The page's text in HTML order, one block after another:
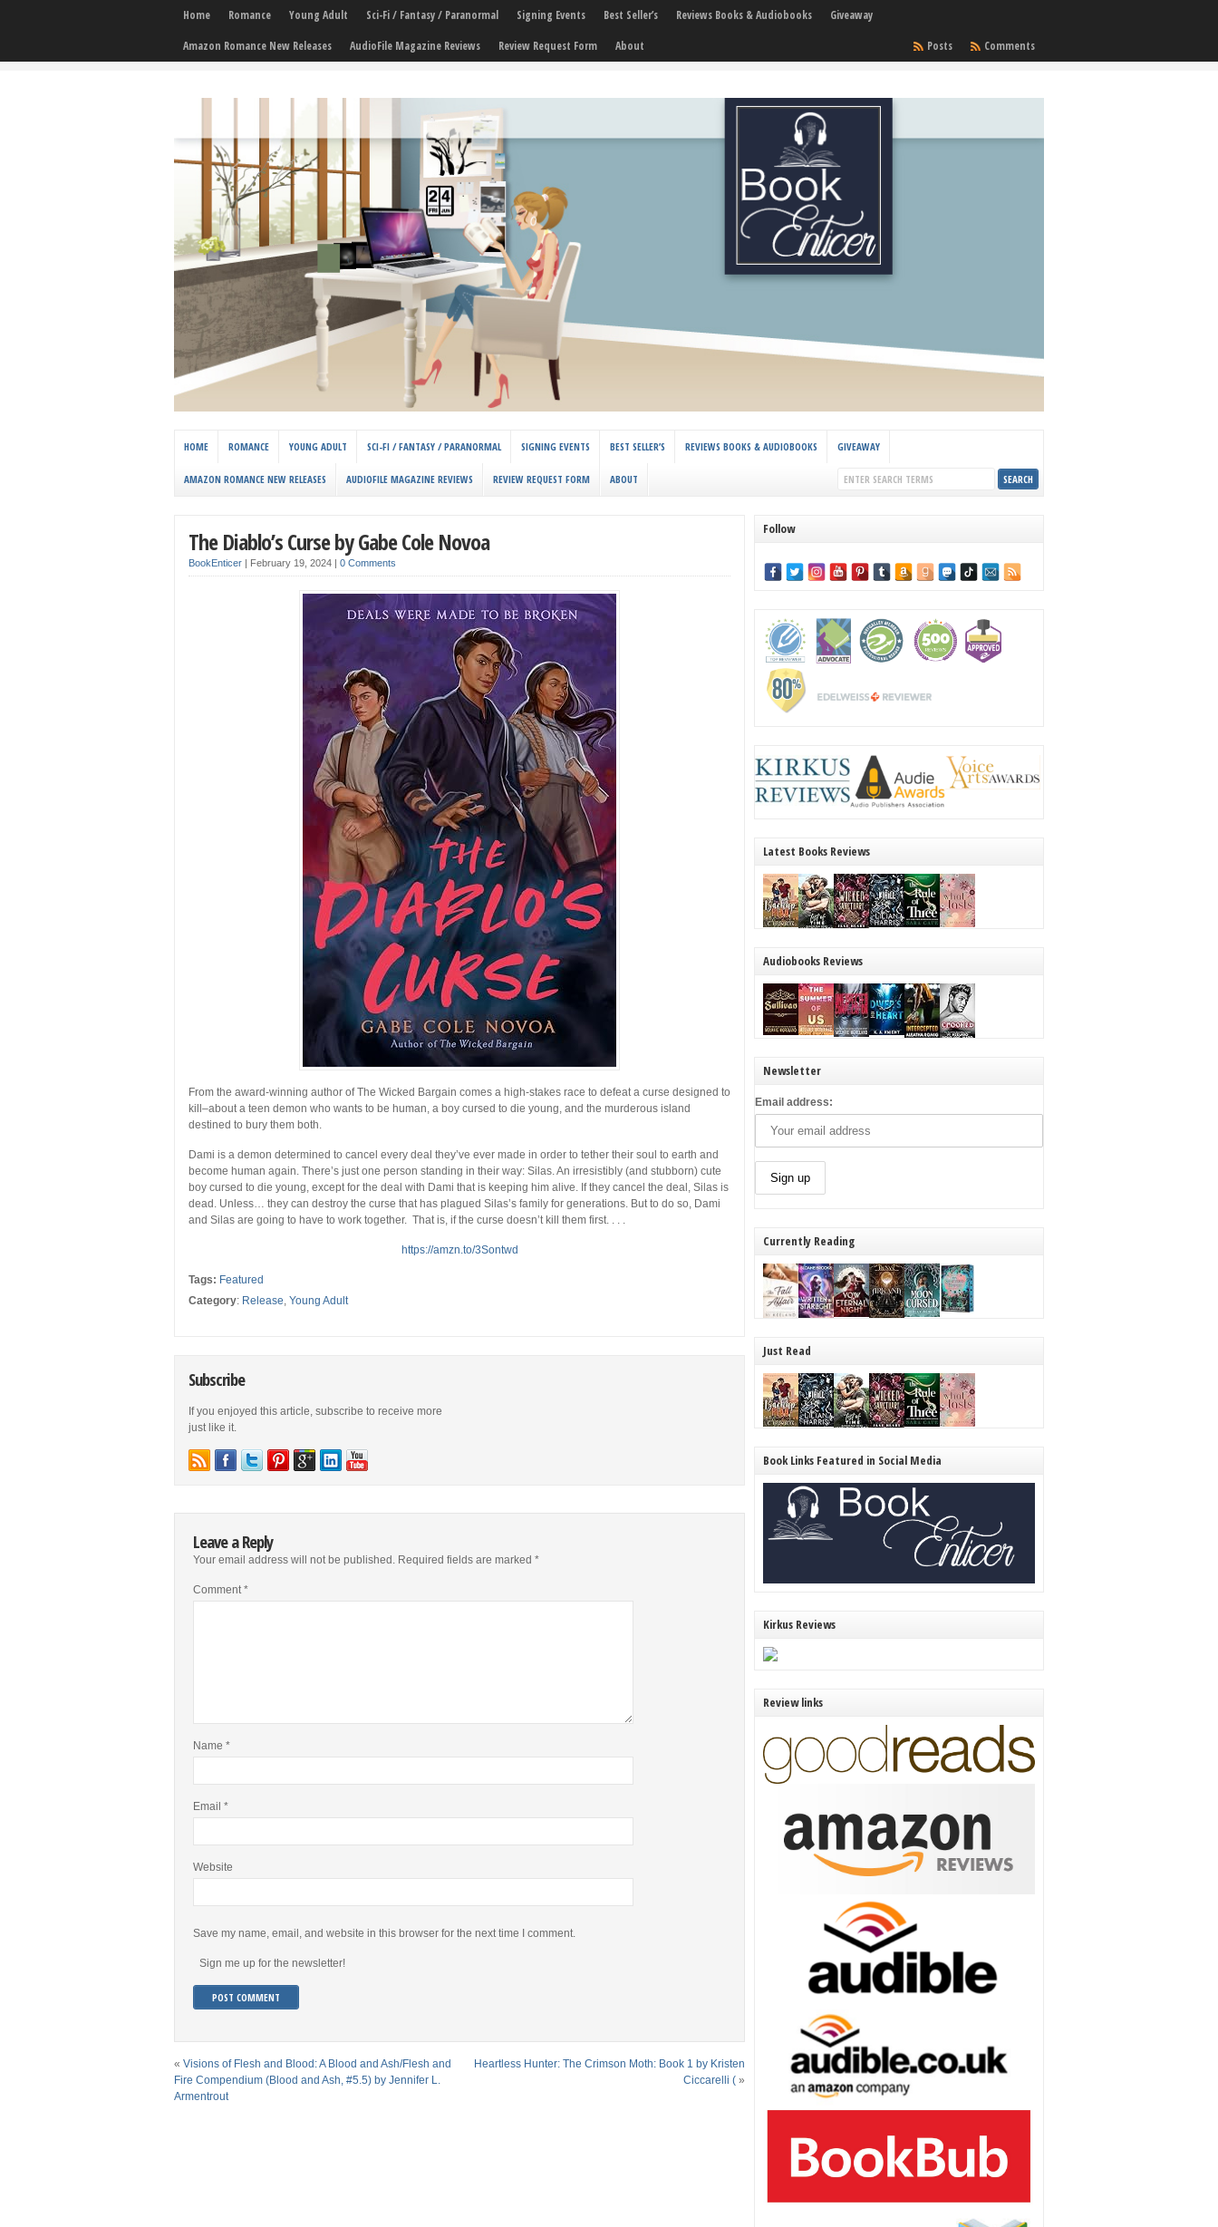
Home Romance Young Adult Sci-Fi / Fantasy / Paranormal Signing Events Best Seller’s Reviews Books & Audiobooks
Giveaway
Amazon Romance New Releases
AudioFile Magazine Reviews Review Request Form About Comments
Posts
HOME ROMANCE YOUNG ADULT SCI-FI / FANTASY / PARANORMAL SIGNING EVENTS BEST SELLER’S REVIEWS BOOKS & AUDIOBOOKS GIVEAWAY
AMAZON ROMANCE NEW RELEASES AUDIOFILE MAGAZINE REVIEWS REVIEW REQUEST FORM ABOUT
The Diablo’s Curse by Gabe Cole Novoa
BookEnticer February 19, 2024 0 Comments
From the award-winning author ofThe Wicked Bargain comes a high-stakes race to defeat a curse designed to
kill–about a teen demon who wants to be human, a boy cursed to die young, and the murderous island
destined to bury them both.
Dami is a demon determined to cancel every deal they’ve ever made in order to tether their soul to earth and
become human again. There’s just one person standing in their way: Silas. An irresistibly (and stubborn) cute
boy cursed to die young, except for the deal with Dami that is keeping him alive. If they cancel the deal, Silas is
dead. Unless… they can destroy the curse that has plagued Silas’s family for generations. But to do so, Dami
and Silas are going to have to work together. That is, if the curse doesn’t kill them first. . . .
https://amzn.to/3Sontwd
Tags: Featured
Category: Release, Young Adult
Subscribe
If you enjoyed this article, subscribe to receive more
just like it.
Leave a Reply
Your email address will not be published. Required fields are marked *
Comment*
Name *
Email *
Website
Save my name, email, and website in this browser for the next time I comment.
Sign me up for the newsletter!
« Visions of Flesh and Blood: A Blood and Ash/Flesh and
Fire Compendium (Blood and Ash, #5.5) by Jennifer L.
Armentrout
Heartless Hunter: The Crimson Moth: Book 1 by Kristen
Ciccarelli ( »
Follow
Latest Books Reviews
Audiobooks Reviews
Newsletter
Email address:
Currently Reading
Just Read
Book Links Featured in Social Media
Kirkus Reviews
Review links